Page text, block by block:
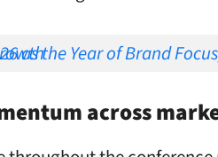
and Global Growth
across